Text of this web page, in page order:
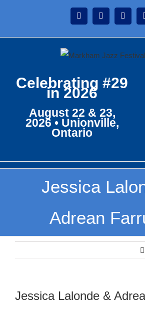
content
InstagramFacebook
Celebrating #29
in 2026
August 22 & 23,
2026 • Unionville,
Ontario
Jessica
Adrean
Jessica Lalonde &